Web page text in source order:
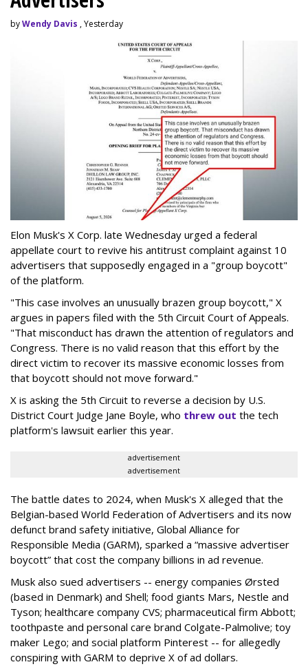
byWendy Davis , Yesterday
Elon Musk's X Corp. late Wednesday urged a federal
appellate court to revive his antitrust complaint against 10
advertisers that supposedly engaged in a "group boycott"
of the platform.
"This case involves an unusually brazen group boycott," X
argues in papers filed with the 5th Circuit Court of Appeals.
"That misconduct has drawn the attention of regulators and
Congress. There is no valid reason that this effort by the
direct victim to recover its massive economic losses from
that boycott should not move forward."
X is asking the 5th Circuit to reverse a decision by U.S.
District Court Judge Jane Boyle, who threw out the tech
platform's lawsuit earlier this year.
advertisement
advertisement
The battle dates to 2024, when Musk's X alleged that the
Belgian-based World Federation of Advertisers and its now
defunct brand safety initiative, Global Alliance for
Responsible Media (GARM), sparked a “massive advertiser
boycott” that cost the company billions in ad revenue.
Musk also sued advertisers -- energy companies Ørsted
(based in Denmark) and Shell; food giants Mars, Nestle and
Tyson; healthcare company CVS; pharmaceutical firm Abbott;
toothpaste and personal care brand Colgate-Palmolive; toy
maker Lego; and social platform Pinterest -- for allegedly
conspiring with GARM to deprive X of ad dollars.